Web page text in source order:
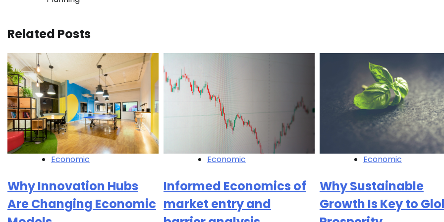
Related Posts
Economic
Why Innovation Hubs
Are Changing Economic
Economic
Informed Economics of
market entry and
Economic
Why Sustainable
Growth Is Key to